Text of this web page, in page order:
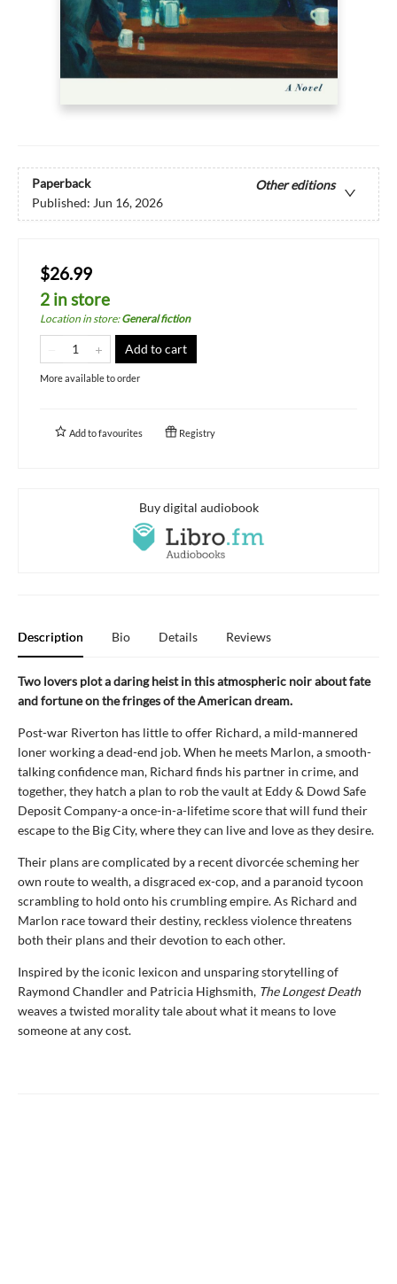
Paperback
Other editions
Published: Jun 16, 2026
$26.99
2 in store
Location in store:General fiction
Add to cart
More available to order
Add tofavourites Registry
Buy digital audiobook
Description Bio Details Reviews
Two lovers plot a daring heist in this atmospheric noir about fate
and fortune on the fringes of the American dream.
Post-war Riverton has little to offer Richard, a mild-mannered
loner working a dead-end job. When he meets Marlon, a smooth-
talking confidence man, Richard finds his partner in crime, and
together, they hatch a plan to rob the vault at Eddy & Dowd Safe
Deposit Company-a once-in-a-lifetime score that will fund their
escape to the Big City, where they can live and love as they desire.
Their plans are complicated by a recent divorcée scheming her
own route to wealth, a disgraced ex-cop, and a paranoid tycoon
scrambling to hold onto his crumbling empire. As Richard and
Marlon race toward their destiny, reckless violence threatens
both their plans and their devotion to each other.
Inspired by the iconic lexicon and unsparing storytelling of
Raymond Chandler and Patricia Highsmith, The Longest Death
weaves a twisted morality tale about what it means to love
someone at any cost.